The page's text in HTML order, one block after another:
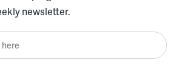
newsletter.